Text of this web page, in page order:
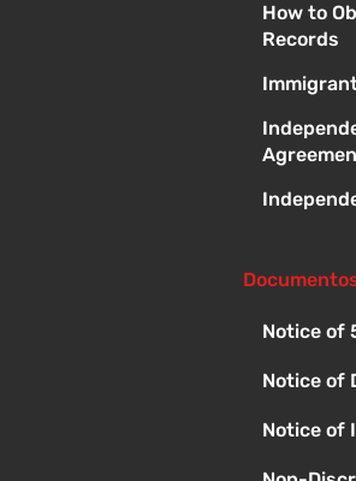
How to
Records
Notice of
Notice of
Notice of